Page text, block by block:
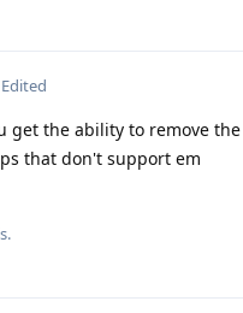
Edited
get the ability to remove
that don't support em